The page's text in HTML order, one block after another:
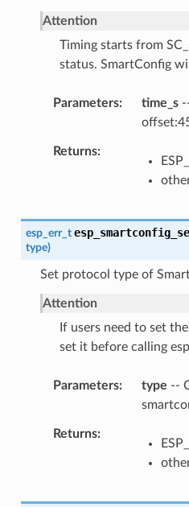
Attention
Timing starts from
status. SmartConfig
Parameters time_s--
Returns
esp_err_t
type)
Set protocol type of
Attention
If users need to set
set it before calling
Parameters type --
Returns